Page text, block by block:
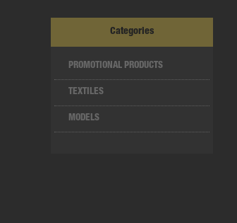
Categories
PROMOTIONAL PRODUCTS
TEXTILES
MODELS